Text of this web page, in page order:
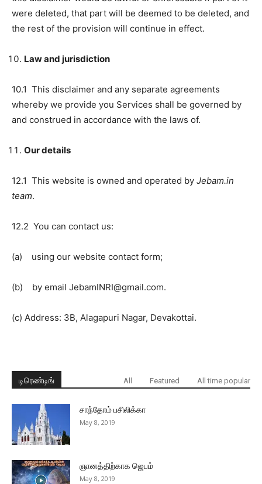
were deleted, that part will be deemed to be deleted, and
the rest of the provision will continue in effect.
Law and jurisdiction
10.1 This disclaimer and any separate agreements
whereby we provide you Services shall be governed by
and construed in accordance with the laws of.
Our details
12.1 This website is owned and operated by Jebam.in
team.
12.2 You can contact us:
(a) using our website contact form;
(b) by email JebamINRI@gmail.com.
(c) Address: 3B, Alagapuri Nagar, Devakottai.
டிரெண்டிங் All Featured All time popular
சாந்தோம் பசிலிக்கா
May 8, 2019
ஞானத்திற்காக ஜெபம்
May 8, 2019